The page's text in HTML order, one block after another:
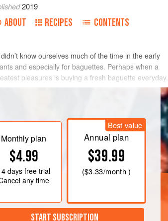
2019
ABOUT RECIPES CONTENTS
know ourselves much of the time in the early
and especially for baguettes. Perhaps when a
pleasures is buying a fresh baguette everyday.
Monthly plan
$4.99
daysfree trial
any time
Best value
Annual plan
$39.99
($3.33/month )
START SUBSCRIPTION